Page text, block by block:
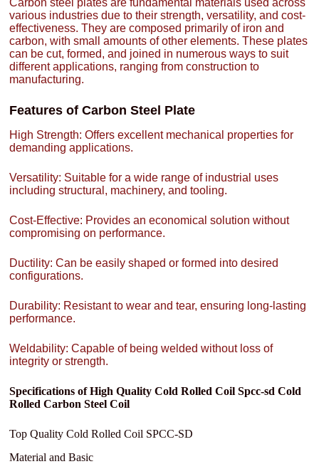
Carbon steel plates are fundamental materials used across
various industries due to their strength, versatility, and cost-
effectiveness. They are composed primarily of iron and
carbon, with small amounts of other elements. These plates
can be cut, formed, and joined in numerous ways to suit
different applications, ranging from construction to
manufacturing.
Features of Carbon Steel Plate
High Strength: Offers excellent mechanical properties for
demanding applications.
Versatility: Suitable for a wide range of industrial uses
including structural, machinery, and tooling.
Cost-Effective: Provides an economical solution without
compromising on performance.
Ductility: Can be easily shaped or formed into desired
configurations.
Durability: Resistant to wear and tear, ensuring long-lasting
performance.
Weldability: Capable of being welded without loss of
integrity or strength.
Specifications of High Quality Cold Rolled Coil Spcc-sd Cold
Rolled Carbon Steel Coil
Top Quality Cold Rolled Coil SPCC-SD
Material and Basic